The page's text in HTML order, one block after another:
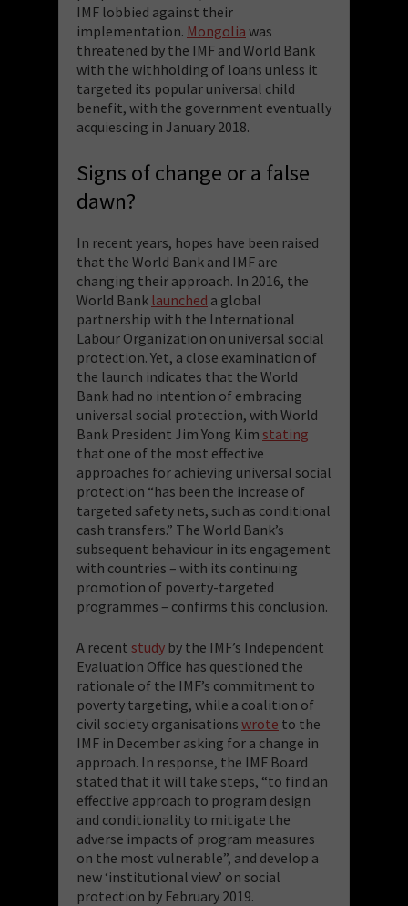
IMF lobbied against their
implementation. Mongolia was
threatened by the IMF and World Bank
with the withholding of loans unless it
targeted its popular universal child
benefit, with the government eventually
acquiescing in January 2018.
Signs of change or a false
dawn?
In recent years, hopes have been raised
that the World Bank and IMF are
changing their approach. In 2016, the
World Bank launched a global
partnership with the International
Labour Organization on universal social
protection. Yet, a close examination of
the launch indicates that the World
Bank had no intention of embracing
universal social protection, with World
Bank President Jim Yong Kim stating
that one of the most effective
approaches for achieving universal social
protection “has been the increase of
targeted safety nets, such as conditional
cash transfers.” The World Bank’s
subsequent behaviour in its engagement
with countries – with its continuing
promotion of poverty-targeted
programmes – confirms this conclusion.
A recent study by the IMF’s Independent
Evaluation Office has questioned the
rationale of the IMF’s commitment to
poverty targeting, while a coalition of
civil society organisations wrote to the
IMF in December asking for a change in
approach. In response, the IMF Board
stated that it will take steps, “to find an
effective approach to program design
and conditionality to mitigate the
adverse impacts of program measures
on the most vulnerable”, and develop a
new ‘institutional view’ on social
protection by February 2019.